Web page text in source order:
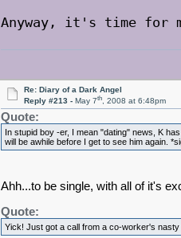
Anyway, it's time for
Re: Diary of a Dark Angel
Reply #213 -May 7th, 2008 at 6:48pm
Quote:
In stupid boy -er, I mean "dating" news, K
will be awhile before I get to see him again.
Ahh...to be single, with all of it's
Quote:
Yick! Just got a call from a co-worker's